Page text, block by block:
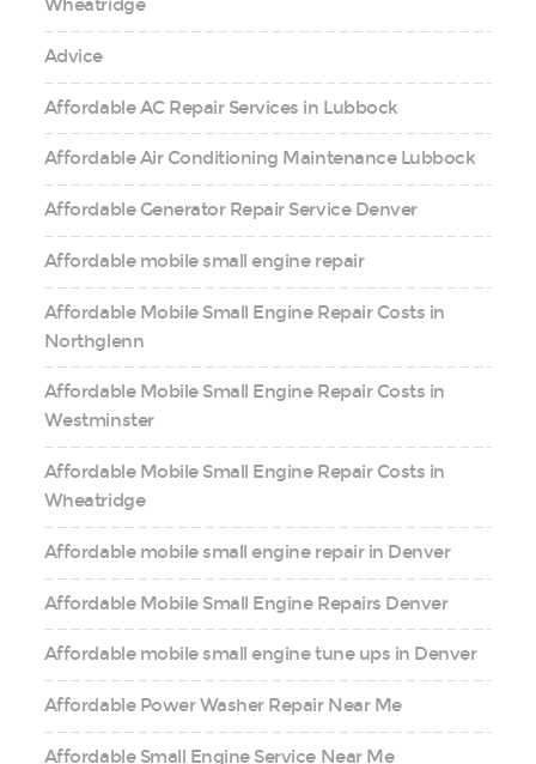
Wheatridge
Advice
Affordable AC Repair Services in Lubbock
Affordable Air Conditioning Maintenance Lubbock
Affordable Generator Repair Service Denver
Affordable mobile small engine repair
Affordable Mobile Small Engine Repair Costs in
Northglenn
Affordable Mobile Small Engine Repair Costs in
Westminster
Affordable Mobile Small Engine Repair Costs in
Wheatridge
Affordable mobile small engine repair in Denver
Affordable Mobile Small Engine Repairs Denver
Affordable mobile small engine tune ups in Denver
Affordable Power Washer Repair Near Me
Affordable Small Engine Service Near Me